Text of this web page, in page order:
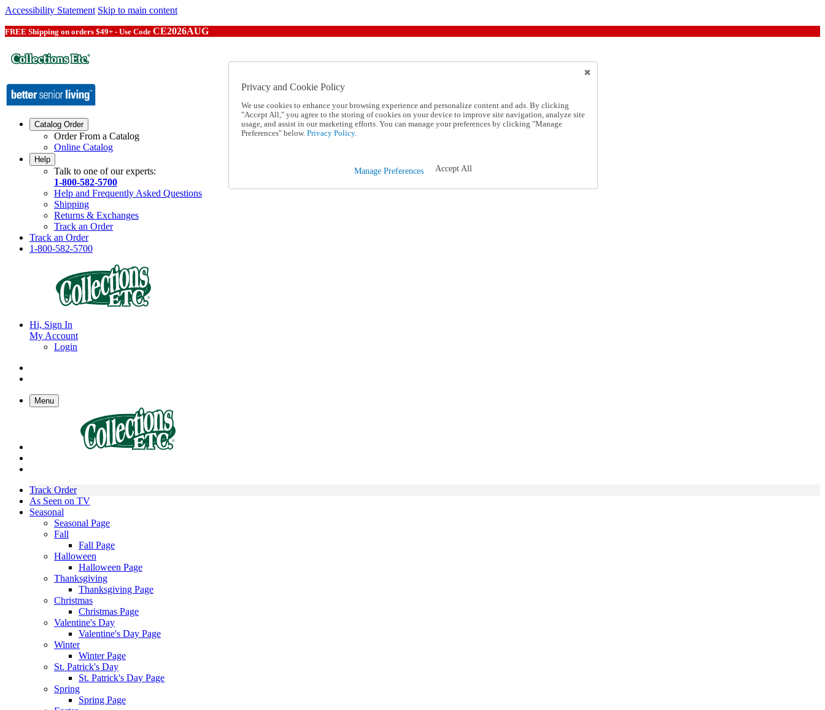
Accessibility Statement Skip to main content
FREE Shipping on orders $49+ - Use Code CE2026AUG
Catalog Order
Order From a Catalog
Online Catalog
Help
Talk to one of our experts:
1-800-582-5700
Help and Frequently Asked Questions
Shipping
Returns & Exchanges
Track an Order
Track an Order
1-800-582-5700
Hi, Sign In
My Account
Login
Menu
Track Order
As Seen on TV
Seasonal
Seasonal Page
Fall
Fall Page
Halloween
Halloween Page
Thanksgiving
Thanksgiving Page
Christmas
Christmas Page
Valentine's Day
Valentine's Day Page
Winter
Winter Page
St. Patrick's Day
St. Patrick's Day Page
Spring
Spring Page
Privacy and Cookie Policy
We use cookies to enhance your browsing experience and personalize content and ads. By clicking
"Accept All," you agree to the storing of cookies on your device to improve site navigation, analyze site
usage, and assist in our marketing efforts. You can manage your preferences by clicking "Manage
Preferences" below. Privacy Policy.
Manage Preferences Accept All